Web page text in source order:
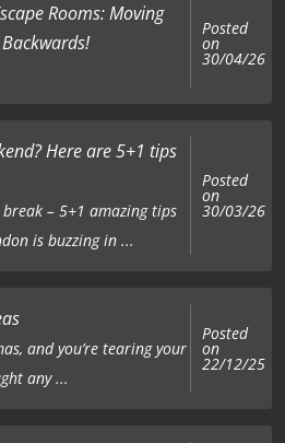
Rooms: Moving
Posted
on
30/04/26
Here are 5+1 tips
– 5+1 amazing tips
is buzzing in ...
Posted
on
30/03/26
and you’re tearing your
any ...
Posted
on
22/12/25